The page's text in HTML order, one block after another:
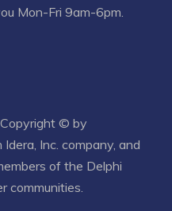
Mon-Fri 9am-6pm.
© by
Idera, Inc. company, and
of the Delphi
communities.